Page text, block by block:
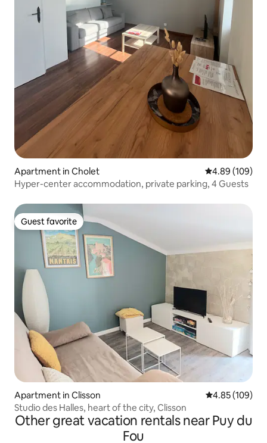
Apartment in Cholet 4.89 out of 5
4.89 (109)
Hyper-center accommodation, private parking, 4 Guests
Guest favorite
Guest favorite
Apartment in Clisson 4.85 out of 5
4.85 (109)
Studio des Halles, heart of the city, Clisson
Other great vacation rentals near Puy du
Fou